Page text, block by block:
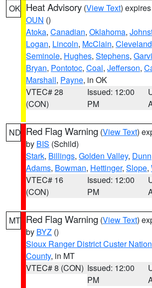
OK Heat Advisory (View Text)
OUN ()
Atoka, Canadian, Oklahoma,
Logan, Lincoln, McClain, Cleveland
Seminole, Hughes, Stephens,
Bryan, Pontotoc, Coal, Jefferson,
Marshall, Payne, in OK
VTEC# 28
(CON)
Issued: 12:00
PM
ND Red Flag Warning (View Text)
by BIS (Schild)
Stark, Billings, Golden Valley, Dunn
Adams, Bowman, Hettinger, Slope,
VTEC# 16
(CON)
Issued: 12:00
PM
MT Red Flag Warning (View Text)
by BYZ ()
Sioux Ranger District Custer
County, in MT
VTEC# 8 (CON) Issued: 12:00
PM